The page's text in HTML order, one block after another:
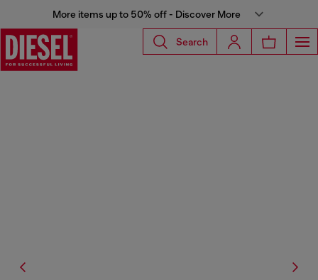
More items up to 50% off - Discover More
Search